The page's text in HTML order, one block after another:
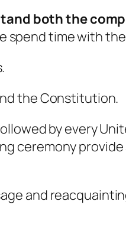
both the
spend time with
the Constitution.
by every
ceremony
and